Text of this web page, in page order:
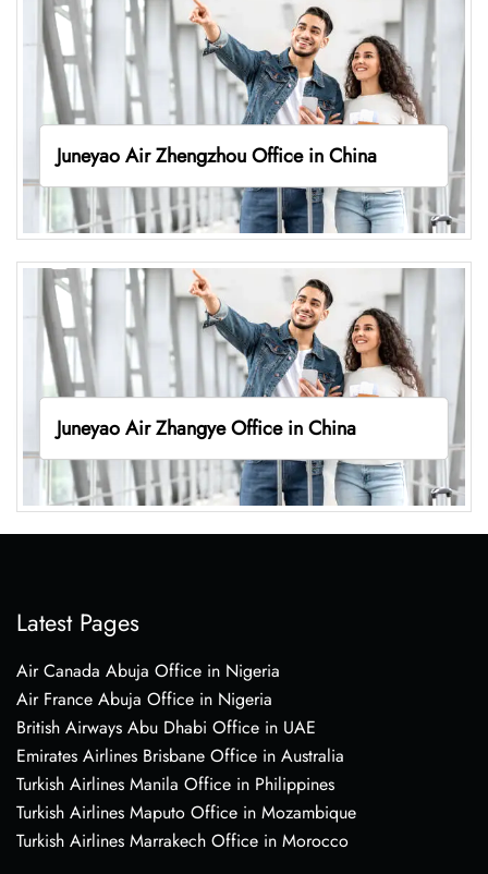
Juneyao Air Zhengzhou Office in China
Juneyao Air Zhangye Office in China
Latest Pages
Air Canada Abuja Office in Nigeria
Air France Abuja Office in Nigeria
British Airways Abu Dhabi Office in UAE
Emirates Airlines Brisbane Office in Australia
Turkish Airlines Manila Office in Philippines
Turkish Airlines Maputo Office in Mozambique
Turkish Airlines Marrakech Office in Morocco